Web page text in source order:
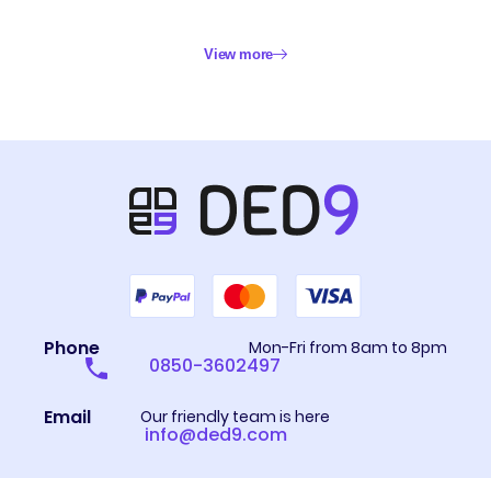
View more
Phone Mon-Fri from 8am to 8pm
0850-3602497
Email Our friendly team is here
info@ded9.com